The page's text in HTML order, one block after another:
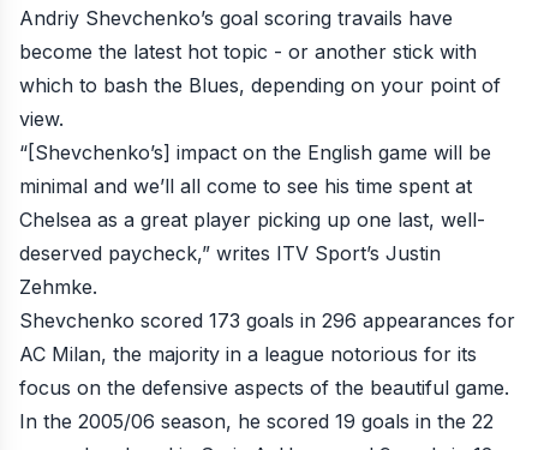
Andriy Shevchenko’s goal scoring travails have
become the latest hot topic - or another stick with
which to bash the Blues, depending on your point of
view.
“[Shevchenko’s] impact on the English game will be
minimal and we’ll all come to see his time spent at
Chelsea as a great player picking up one last, well-
deserved paycheck,” writes ITV Sport’s Justin
Zehmke.
Shevchenko scored 173 goals in 296 appearances for
AC Milan, the majority in a league notorious for its
focus on the defensive aspects of the beautiful game.
In the 2005/06 season, he scored 19 goals in the 22